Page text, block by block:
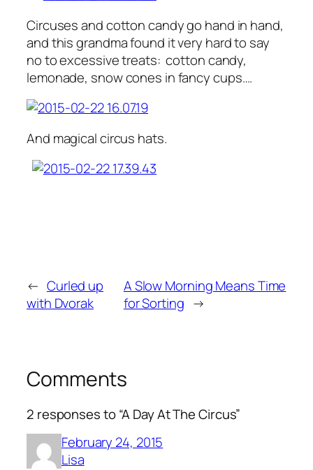
Circuses and cotton candy go hand in hand,
and this grandma found it very hard to say
no to excessive treats: cotton candy,
lemonade, snow cones in fancy cups….
And magical circus hats.
← Curled up
with Dvorak
A Slow Morning Means Time
for Sorting →
Comments
2 responses to “A Day At The Circus”
February 24, 2015
Lisa